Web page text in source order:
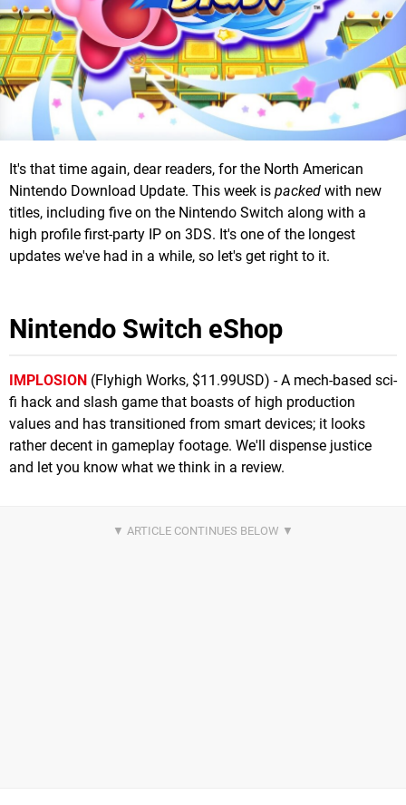
It's that time again, dear readers, for the North American
Nintendo Download Update. This week is packed with new
titles, including five on the Nintendo Switch along with a
high profile first-party IP on 3DS. It's one of the longest
updates we've had in a while, so let's get right to it.
Nintendo Switch eShop
IMPLOSION (Flyhigh Works, $11.99USD) - A mech-based sci-
fi hack and slash game that boasts of high production
values and has transitioned from smart devices; it looks
rather decent in gameplay footage. We'll dispense justice
and let you know what we think in a review.